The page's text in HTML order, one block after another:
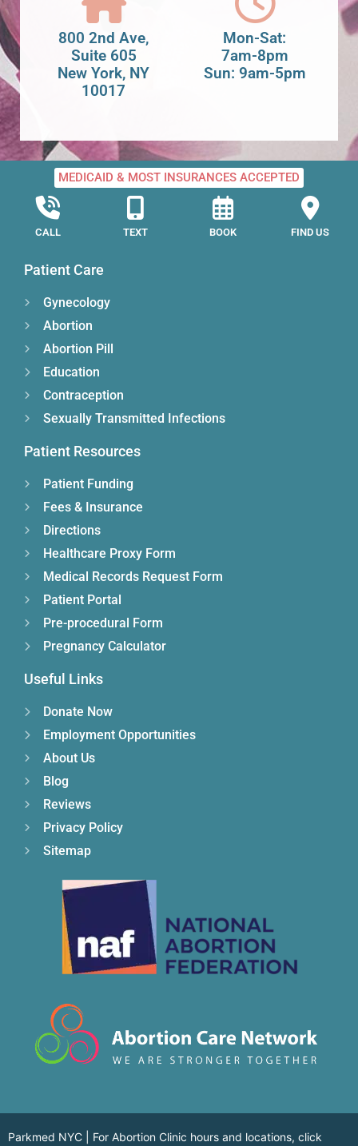
800 2nd Ave,
Suite 605
New York, NY
10017
Mon-Sat:
7am-8pm
Sun: 9am-5pm
MEDICAID & MOST INSURANCES ACCEPTED
CALL TEXT BOOK FIND US
Patient Care
Gynecology
Abortion
Abortion Pill
Education
Contraception
Sexually Transmitted Infections
Patient Resources
Patient Funding
Fees & Insurance
Directions
Healthcare Proxy Form
Medical Records Request Form
Patient Portal
Pre-procedural Form
Pregnancy Calculator
Useful Links
Donate Now
Employment Opportunities
About Us
Blog
Reviews
Privacy Policy
Sitemap
Parkmed NYC | For Abortion Clinic hours and locations, click